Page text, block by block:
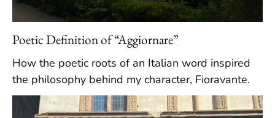
Poetic Definition of “Aggiornare”
How the poetic roots of an Italian word inspired
the philosophy behind my character, Fioravante.